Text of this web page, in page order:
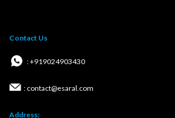
Contact Us
: +919024903430
: contact@esaral.com
Address: